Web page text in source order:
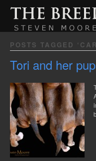
POSTS TAGGED
Tori and her